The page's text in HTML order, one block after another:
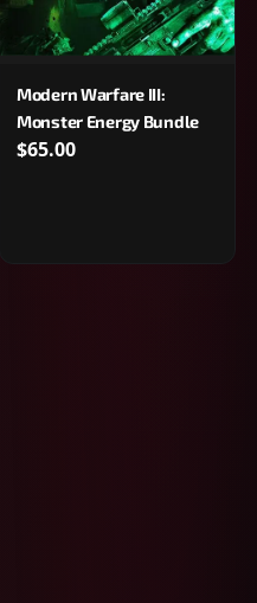
Modern Warfare III:
Monster Energy Bundle
$65.00